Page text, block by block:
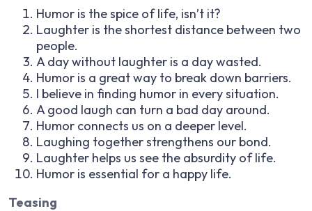
Humor is the spice of life, isn’t it?
Laughter is the shortest distance between two
people.
A day without laughter is a day wasted.
Humor is a great way to break down barriers.
I believe in finding humor in every situation.
A good laugh can turn a bad day around.
Humor connects us on a deeper level.
Laughing together strengthens our bond.
Laughter helps us see the absurdity of life.
Humor is essential for a happy life.
Teasing